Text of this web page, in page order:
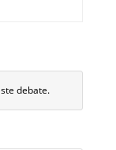
debate.